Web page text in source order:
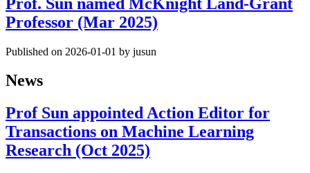
Professor (Mar 2025)
Published on 2026-01-01 by jusun
News
Prof Sun appointed Action Editor for
Transactions on Machine Learning
Research (Oct 2025)